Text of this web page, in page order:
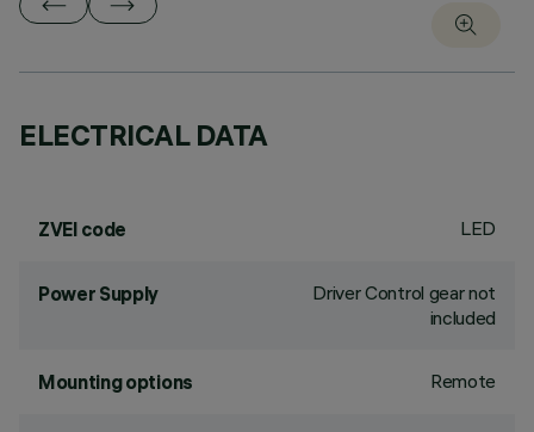
ELECTRICAL DATA
ZVEI code LED
Power Supply
Driver Control gear not
included
Mounting options Remote